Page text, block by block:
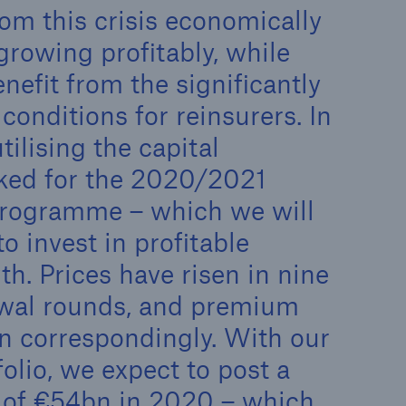
this crisis economically
profitably, while
from the significantly
for reinsurers. In
the capital
for the 2020/2021
– which we will
invest in profitable
Prices have risen in nine
rounds, and premium
correspondingly. With our
we expect to post a
Risks
Cyber threats are certainly
one of the biggest security
risks of the 21st century